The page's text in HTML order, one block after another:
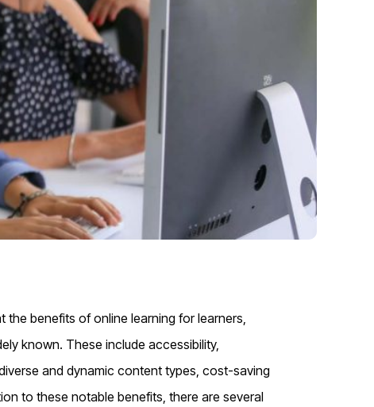
benefits of online learning for learners,
known. These include accessibility,
and dynamic content types, cost-saving
to these notable benefits, there are several